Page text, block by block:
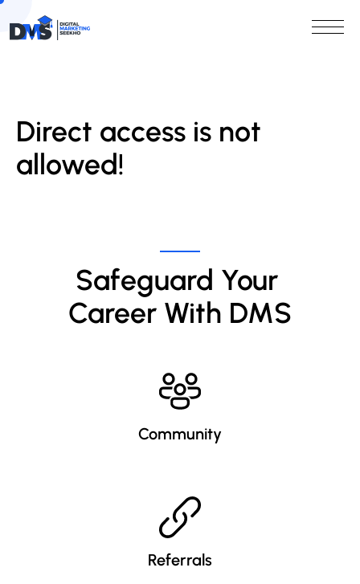
Direct access is not
allowed!
Safeguard Your
Career With DMS
Community
Referrals